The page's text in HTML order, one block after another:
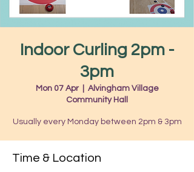
Indoor Curling 2pm -
3pm
Mon 07 Apr
  |
Alvingham Village
Community Hall
Usually every Monday between 2pm & 3pm
Time & Location